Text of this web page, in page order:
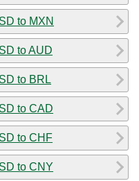
to MXN
to AUD
to BRL
to CAD
to CHF
to CNY